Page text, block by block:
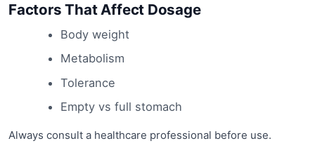
Factors That Affect Dosage
Body weight
Metabolism
Tolerance
Empty vs full stomach
Always consult a healthcare professional before use.